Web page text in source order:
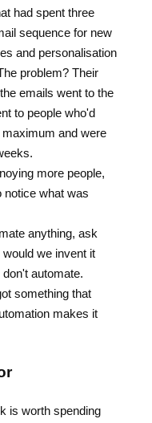
had spent three
sequence for new
and personalisation
problem? Their
emails went to the
to people who'd
and were
more people,
notice what was
anything, ask
we invent it
automate.
something that
makes it
is worth spending